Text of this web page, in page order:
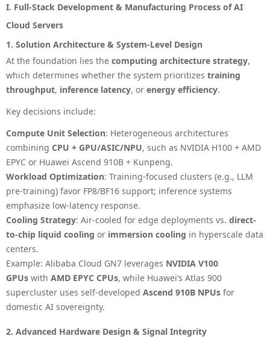
I. Full-Stack Development & Manufacturing Process of AI
Cloud Servers
1. Solution Architecture & System-Level Design
At the foundation lies the computing architecture strategy,
which determines whether the system prioritizes training
throughput, inference latency, or energy efficiency.
Key decisions include:
Compute Unit Selection: Heterogeneous architectures
combining CPU + GPU/ASIC/NPU, such as NVIDIA H100 + AMD
EPYC or Huawei Ascend 910B + Kunpeng.
Workload Optimization: Training-focused clusters (e.g., LLM
pre-training) favor FP8/BF16 support; inference systems
emphasize low-latency response.
Cooling Strategy: Air-cooled for edge deployments vs. direct-
to-chip liquid cooling or immersion cooling in hyperscale data
centers.
Example: Alibaba Cloud GN7 leverages NVIDIA V100
GPUs with AMD EPYC CPUs, while Huawei’s Atlas 900
supercluster uses self-developed Ascend 910B NPUs for
domestic AI sovereignty.
2. Advanced Hardware Design & Signal Integrity